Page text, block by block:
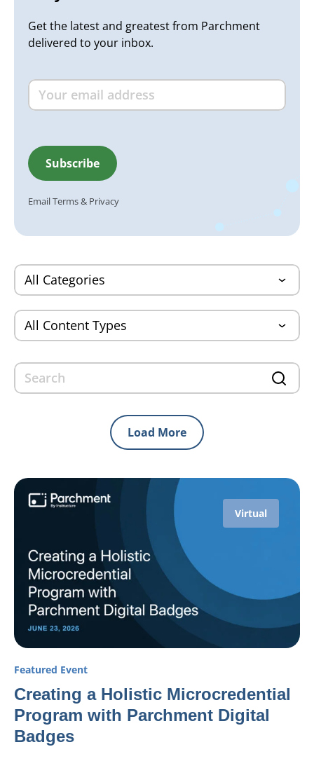
Get the latest and greatest from Parchment
delivered to your inbox.
EmailTerms& Privacy
Load More
Virtual
Featured Event
Creating a Holistic Microcredential
Program with Parchment Digital
Badges